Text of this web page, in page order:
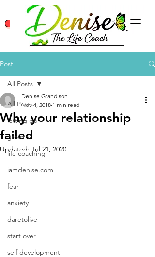
Class Log In/Sign Up Contact
Post
All Posts
letting go
growth
life coaching
iamdenise.com
fear
anxiety
daretolive
start over
self development
All Posts
Why your relationship
failed
Denise Grandison
Nov 4, 2018 1 min read
Updated: Jul 21, 2020